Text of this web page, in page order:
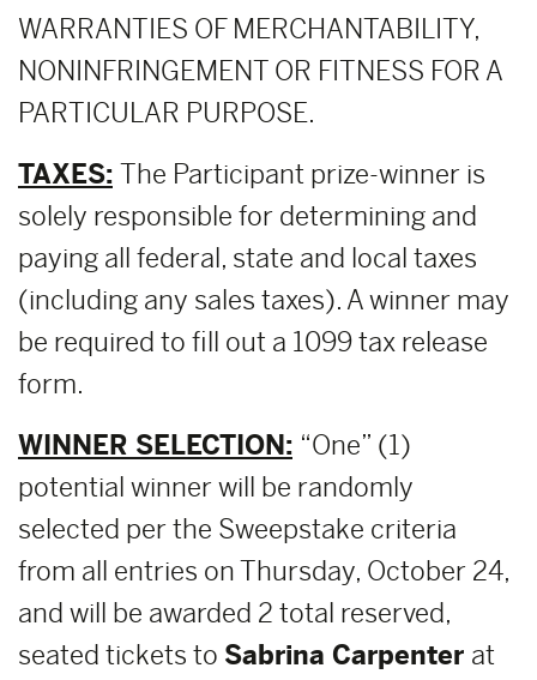
WARRANTIES OF MERCHANTABILITY,
NONINFRINGEMENT OR FITNESS FOR A
PARTICULAR PURPOSE.
TAXES: The Participant prize-winner is
solely responsible for determining and
paying all federal, state and local taxes
(including any sales taxes). A winner may
be required to fill out a 1099 tax release
form.
WINNER SELECTION: “One” (1)
potential winner will be randomly
selected per the Sweepstake criteria
from all entries on Thursday, October 24,
and will be awarded 2 total reserved,
seated tickets to Sabrina Carpenter at